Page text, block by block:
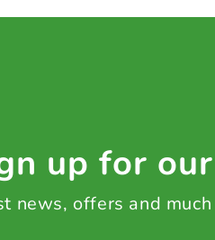
up for
news, offers and